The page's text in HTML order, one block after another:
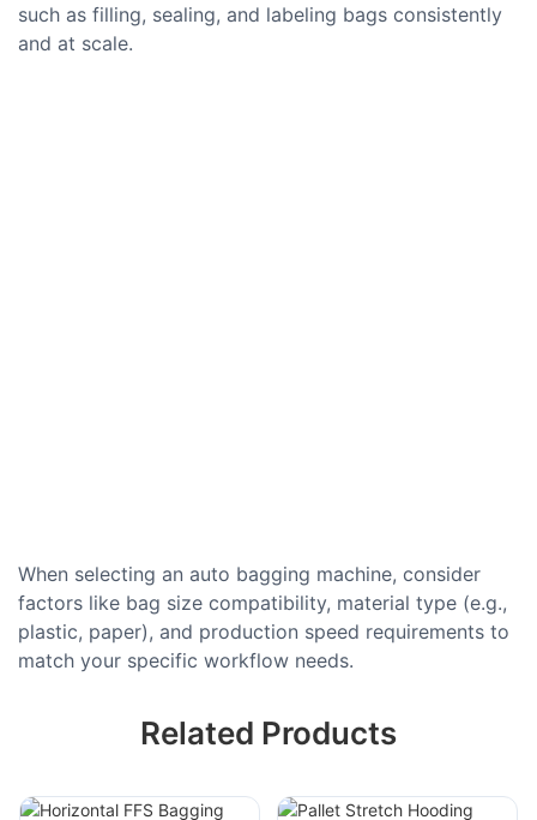
such as filling, sealing, and labeling bags consistently
and at scale.
When selecting an auto bagging machine, consider
factors like bag size compatibility, material type (e.g.,
plastic, paper), and production speed requirements to
match your specific workflow needs.
Related Products